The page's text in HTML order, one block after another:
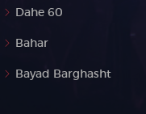
Dahe 60
Bahar
Bayad Barghasht